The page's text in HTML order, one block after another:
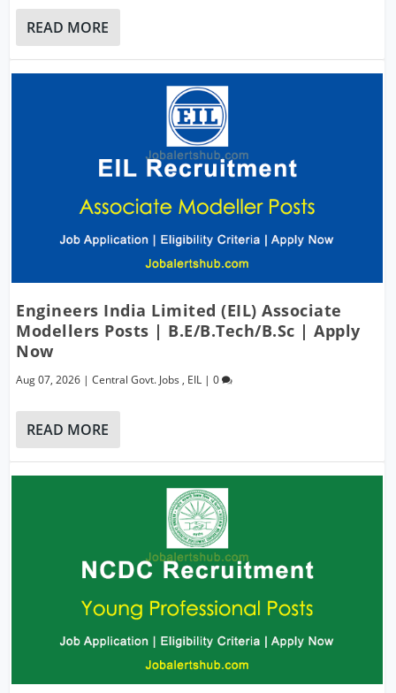
READ MORE
Engineers India Limited (EIL) Associate
Modellers Posts | B.E/B.Tech/B.Sc | Apply
Now
Aug 07, 2026 |Central Govt. Jobs , EIL |0
READ MORE